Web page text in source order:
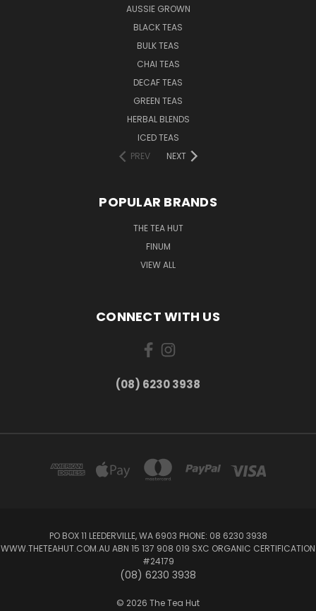
AUSSIE GROWN
BLACK TEAS
BULK TEAS
CHAI TEAS
DECAF TEAS
GREEN TEAS
HERBAL BLENDS
ICED TEAS
PREV
NEXT
POPULAR BRANDS
THE TEA HUT
FINUM
VIEW ALL
CONNECT WITH US
(08) 6230 3938
PO BOX 11 LEEDERVILLE, WA 6903 PHONE: 08 6230 3938
WWW.THETEAHUT.COM.AU ABN 15 137 908 019 SXC ORGANIC CERTIFICATION
#24179
(08) 6230 3938
© 2026 The Tea Hut